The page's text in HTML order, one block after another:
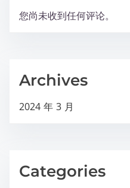
您尚未收到任何评论。
Archives
2024 年 3 月
Categories